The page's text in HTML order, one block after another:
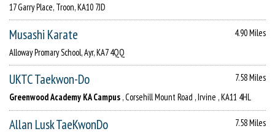
17 Garry Place, Troon, KA10 7JD
Musashi Karate
4.90 Miles
Alloway Promary School, Ayr, KA7 4QQ
UKTC Taekwon-Do
7.58 Miles
Greenwood Academy KA Campus , Corsehill Mount Road , Irvine , KA11 4HL
Allan Lusk TaeKwonDo
7.58 Miles